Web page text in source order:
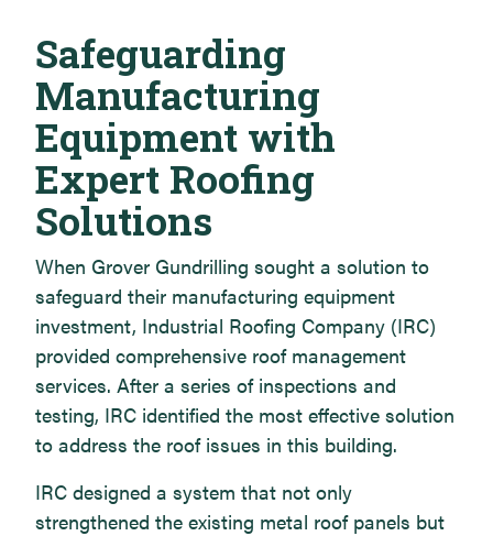
Safeguarding
Manufacturing
Equipment with
Expert Roofing
Solutions
When Grover Gundrilling sought a solution to
safeguard their manufacturing equipment
investment, Industrial Roofing Company (IRC)
provided comprehensive roof management
services. After a series of inspections and
testing, IRC identified the most effective solution
to address the roof issues in this building.
IRC designed a system that not only
strengthened the existing metal roof panels but